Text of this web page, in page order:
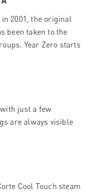
2001, the original
been taken to the
Year Zero starts
just a few
are always visible
Cool Touch steam